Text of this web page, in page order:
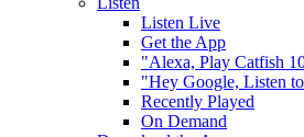
Listen Live
Get the App
"Alexa, Play Catfish
"Hey Google, Listen
Recently Played
On Demand